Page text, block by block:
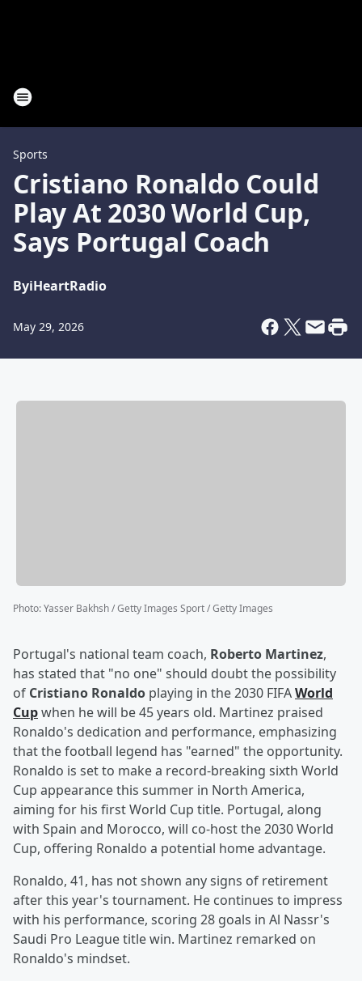
Sports
Cristiano Ronaldo Could
Play At 2030 World Cup,
Says Portugal Coach
ByiHeartRadio
May 29, 2026
Photo:Yasser Bakhsh / Getty Images Sport / Getty Images
Portugal's national team coach, Roberto Martinez,
has stated that "no one" should doubt the possibility
of Cristiano Ronaldo playing in the 2030 FIFAWorld
Cupwhen he will be 45 years old. Martinez praised
Ronaldo's dedication and performance, emphasizing
that the football legend has "earned" the opportunity.
Ronaldo is set to make a record-breaking sixth World
Cup appearance this summer in North America,
aiming for his first World Cup title. Portugal, along
with Spain and Morocco, will co-host the 2030 World
Cup, offering Ronaldo a potential home advantage.
Ronaldo, 41, has not shown any signs of retirement
after this year's tournament. He continues to impress
with his performance, scoring 28 goals in Al Nassr's
Saudi Pro League title win. Martinez remarked on
Ronaldo's mindset.